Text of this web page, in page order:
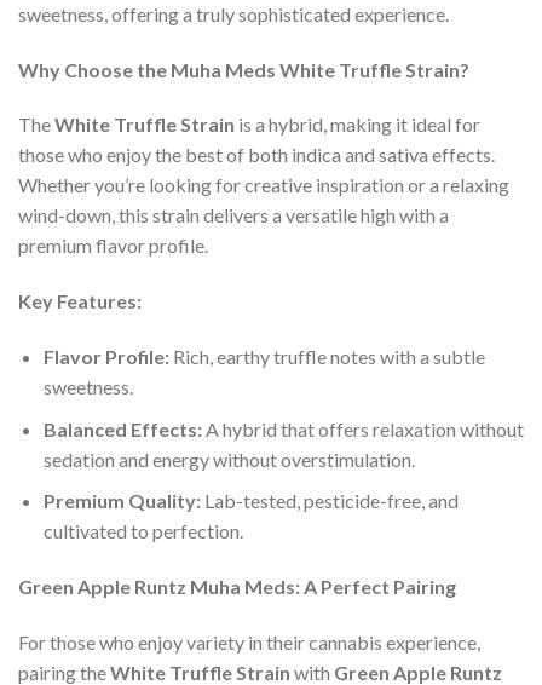
sweetness, offering a truly sophisticated experience.
Why Choose the Muha Meds White Truffle Strain?
TheWhite Truffle Strain is a hybrid, making it ideal for
those who enjoy the best of both indica and sativa effects.
Whether you’re looking for creative inspiration or a relaxing
wind-down, this strain delivers a versatile high with a
premium flavor profile.
Key Features:
Flavor Profile:Rich, earthy truffle notes with a subtle
sweetness.
Balanced Effects:A hybrid that offers relaxation without
sedation and energy without overstimulation.
Premium Quality:Lab-tested, pesticide-free, and
cultivated to perfection.
Green Apple Runtz Muha Meds: A Perfect Pairing
For those who enjoy variety in their cannabis experience,
pairing theWhite Truffle Strain with Green Apple Runtz